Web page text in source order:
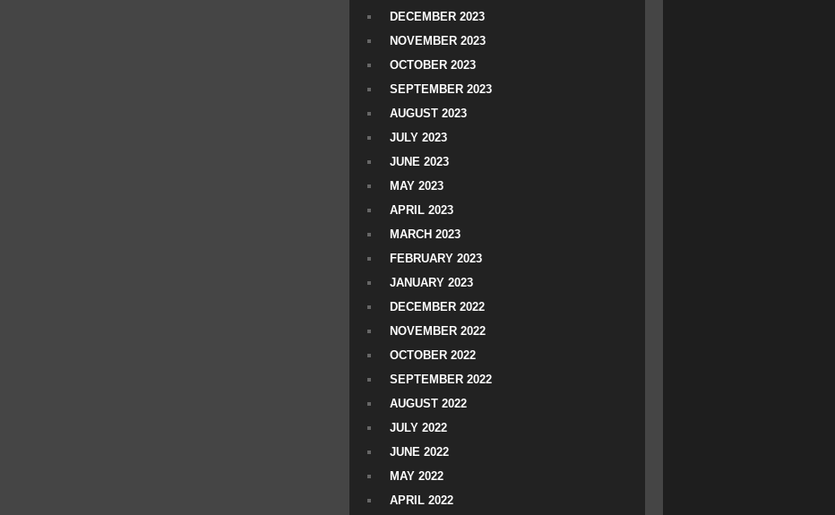
DECEMBER 2023
NOVEMBER 2023
OCTOBER 2023
SEPTEMBER 2023
AUGUST 2023
JULY 2023
JUNE 2023
MAY 2023
APRIL 2023
MARCH 2023
FEBRUARY 2023
JANUARY 2023
DECEMBER 2022
NOVEMBER 2022
OCTOBER 2022
SEPTEMBER 2022
AUGUST 2022
JULY 2022
JUNE 2022
MAY 2022
APRIL 2022